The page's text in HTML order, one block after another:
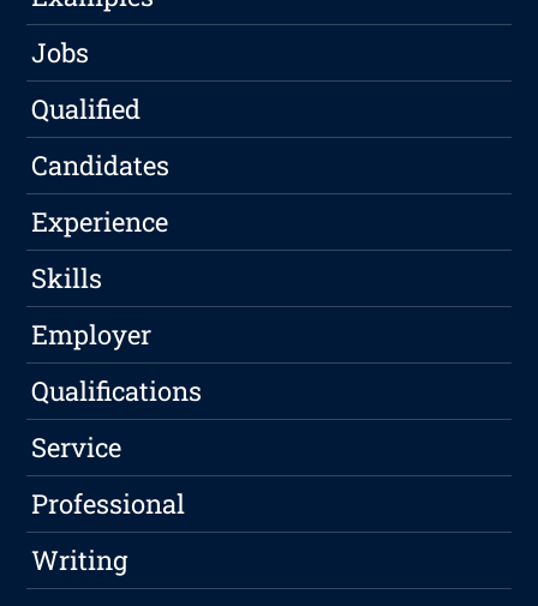
Jobs
Qualified
Candidates
Experience
Skills
Employer
Qualifications
Service
Professional
Writing